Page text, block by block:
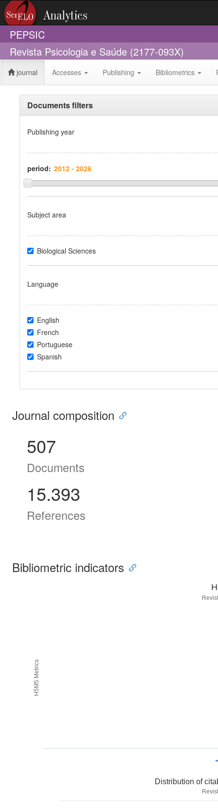
PEPSIC
Revista Psicologia e Saúde (2177-093X)
journal Accesses Publishing Bibliometrics
Documents filters
Publishing year
period:
Subject area
Biological Sciences
Language
English
French
Portuguese
Spanish
Journal composition
507
Documents
15.393
References
Bibliometric indicators
H5M5 Metrics
Distribution of